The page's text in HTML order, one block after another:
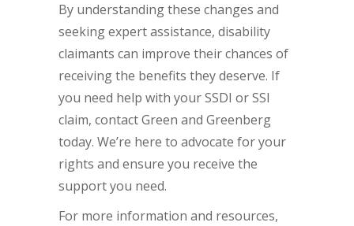
By understanding these changes and
seeking expert assistance, disability
claimants can improve their chances of
receiving the benefits they deserve. If
you need help with your SSDI or SSI
claim, contact Green and Greenberg
today. We’re here to advocate for your
rights and ensure you receive the
support you need.
For more information and resources,